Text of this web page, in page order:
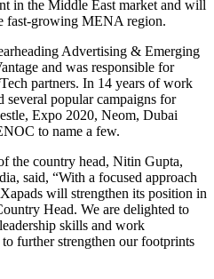
in the Middle East market and will
fast-growing MENA region.
Advertising & Emerging
and was responsible for
partners. In 14 years of work
several popular campaigns for
Expo 2020, Neom, Dubai
to name a few.
the country head, Nitin Gupta,
said, “With a focused approach
will strengthen its position in
Head. We are delighted to
skills and work
further strengthen our footprints